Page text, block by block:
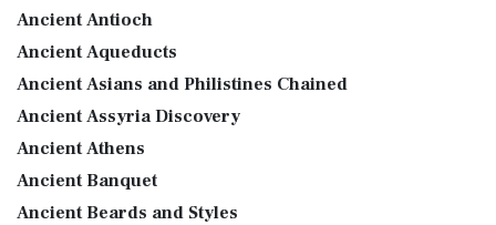
Ancient Antioch
Ancient Aqueducts
Ancient Asians and Philistines Chained
Ancient Assyria Discovery
Ancient Athens
Ancient Banquet
Ancient Beards and Styles